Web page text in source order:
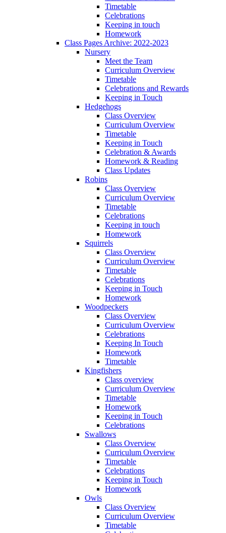
Timetable
Celebrations
Keeping in touch
Homework
Class Pages Archive: 2022-2023
Nursery
Meet the Team
Curriculum Overview
Timetable
Celebrations and Rewards
Keeping in Touch
Hedgehogs
Class Overview
Curriculum Overview
Timetable
Keeping in Touch
Celebration & Awards
Homework & Reading
Class Updates
Robins
Class Overview
Curriculum Overview
Timetable
Celebrations
Keeping in touch
Homework
Squirrels
Class Overview
Curriculum Overview
Timetable
Celebrations
Keeping in Touch
Homework
Woodpeckers
Class Overview
Curriculum Overview
Celebrations
Keeping In Touch
Homework
Timetable
Kingfishers
Class overview
Curriculum Overview
Timetable
Homework
Keeping in Touch
Celebrations
Swallows
Class Overview
Curriculum Overview
Timetable
Celebrations
Keeping in Touch
Homework
Owls
Class Overview
Curriculum Overview
Timetable